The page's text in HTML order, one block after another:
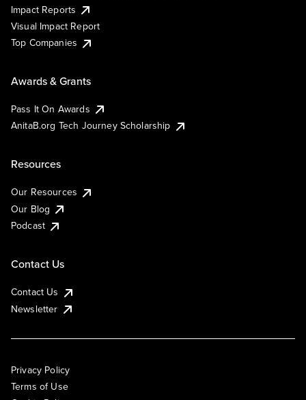
Impact Reports
Visual Impact Report
Top Companies
Awards & Grants
Pass It On Awards
AnitaB.org Tech Journey Scholarship
Resources
Our Resources
Our Blog
Podcast
Contact Us
Contact Us
Newsletter
Privacy Policy
Terms of Use